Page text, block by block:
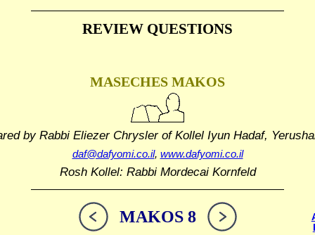
REVIEW QUESTIONS
MASECHES MAKOS
by Rabbi Eliezer Chryslerof Kollel Iyun Hadaf,
daf@dafyomi.co.il, www.dafyomi.co.il
Rosh Kollel: Rabbi Mordecai Kornfeld
MAKOS 8